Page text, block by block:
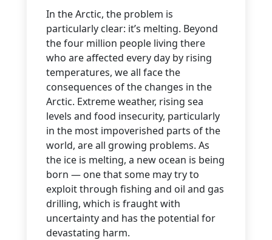
In the Arctic, the problem is
particularly clear: it’s melting. Beyond
the four million people living there
who are affected every day by rising
temperatures, we all face the
consequences of the changes in the
Arctic. Extreme weather, rising sea
levels and food insecurity, particularly
in the most impoverished parts of the
world, are all growing problems. As
the ice is melting, a new ocean is being
born — one that some may try to
exploit through fishing and oil and gas
drilling, which is fraught with
uncertainty and has the potential for
devastating harm.